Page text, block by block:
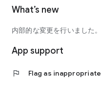
What’s new
内部的な変更を行いました。
App support
flag Flag as inappropriate